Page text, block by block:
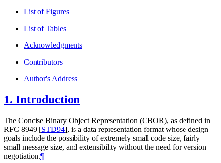
List of Figures
List of Tables
Acknowledgments
Contributors
Author's Address
1. Introduction
The Concise Binary Object Representation (CBOR), as defined in
RFC 8949 [STD94], is a data representation format whose design
goals include the possibility of extremely small code size, fairly
small message size, and extensibility without the need for version
negotiation.¶